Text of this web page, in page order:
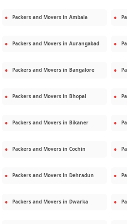
Packers and Movers in Ambala
Packers and Movers in Aurangabad
Packers and Movers in Bangalore
Packers and Movers in Bhopal
Packers and Movers in Bikaner
Packers and Movers in Cochin
Packers and Movers in Dehradun
Packers and Movers in Dwarka